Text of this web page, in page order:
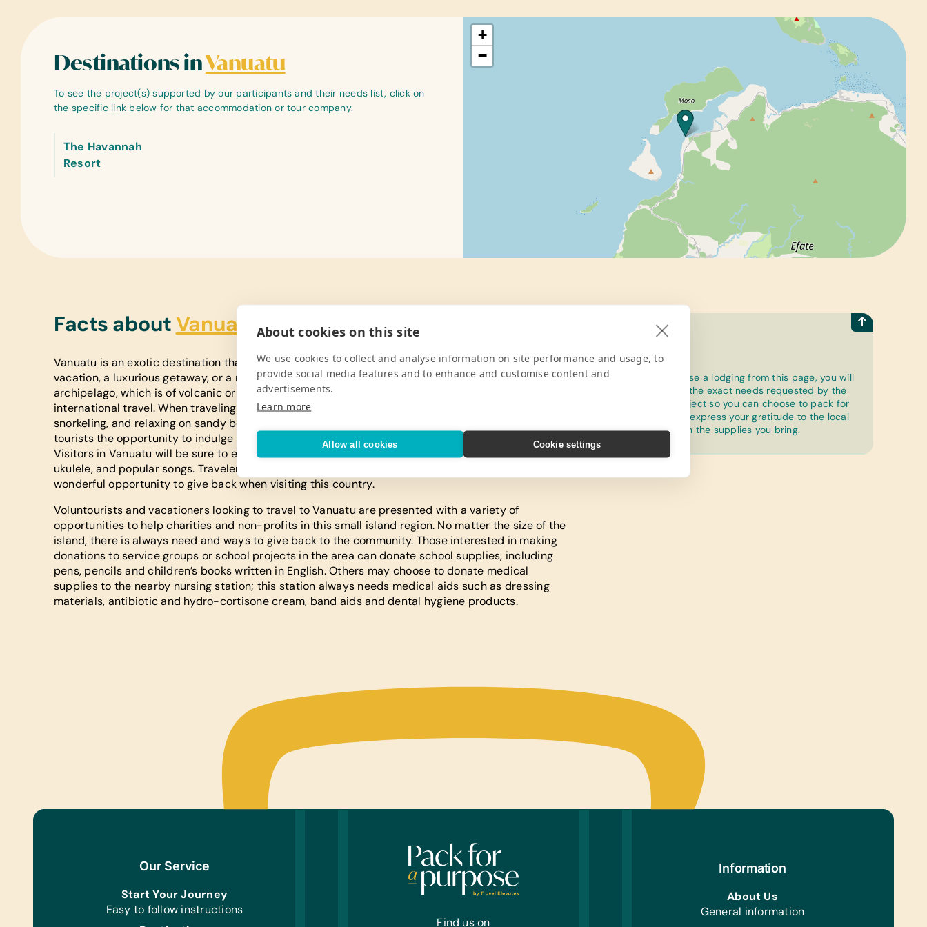
Destinations inVanuatu
To see the project(s) supported by our participants and their needs list, click on
the specific link below for that accommodation or tour company.
The Havannah
Resort
+
−
Facts about Vanuatu
Vanuatu is an exotic destination that draws the attention of anyone seeking a relaxing family
vacation, a luxurious getaway, or a romantic honeymoon. Nestled in the South Pacific Ocean, this
archipelago, which is of volcanic origin, is sure to be an adventure for anyone who enjoys
international travel. When traveling to Vanuatu, be sure to pack a swimsuit and enjoy surfing,
snorkeling, and relaxing on sandy beaches of this beautiful island. This island paradise gives
tourists the opportunity to indulge in warm tropical sun and amazing South Pacific scenery.
Visitors in Vanuatu will be sure to enjoy the traditional string music, which combines guitars,
ukulele, and popular songs. Travelers interested in responsible tourism are also presented with a
wonderful opportunity to give back when visiting this country.
Voluntourists and vacationers looking to travel to Vanuatu are presented with a variety of
opportunities to help charities and non-profits in this small island region. No matter the size of the
island, there is always need and ways to give back to the community. Those interested in making
donations to service groups or school projects in the area can donate school supplies, including
pens, pencils and children’s books written in English. Others may choose to donate medical
supplies to the nearby nursing station; this station always needs medical aids such as dressing
materials, antibiotic and hydro-cortisone cream, band aids and dental hygiene products.
How to
Once you choose a lodging from this page, you will
be able to see the exact needs requested by the
community project so you can choose to pack for
a purpose and express your gratitude to the local
community with the supplies you bring.
Our Service
Start Your Journey
Easy to follow instructions
Find us on
Information
About Us
General information
About cookies on this site
We use cookies to collect and analyse information on site performance and usage, to
provide social media features and to enhance and customise content and
advertisements.
Learn more
Allow all cookies Cookie settings